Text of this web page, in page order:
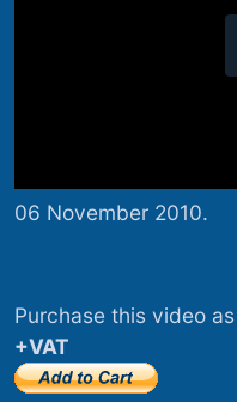
06 November 2010.
Purchase this video
+VAT